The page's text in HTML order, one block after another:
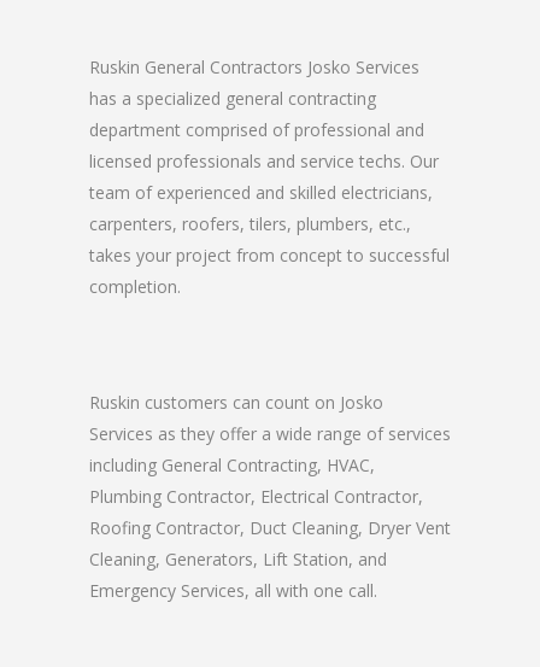
Ruskin General Contractors Josko Services
has a specialized general contracting
department comprised of professional and
licensed professionals and service techs. Our
team of experienced and skilled electricians,
carpenters, roofers, tilers, plumbers, etc.,
takes your project from concept to successful
completion.
Ruskin customers can count on Josko
Services as they offer a wide range of services
including General Contracting, HVAC,
Plumbing Contractor, Electrical Contractor,
Roofing Contractor, Duct Cleaning, Dryer Vent
Cleaning, Generators, Lift Station, and
Emergency Services, all with one call.